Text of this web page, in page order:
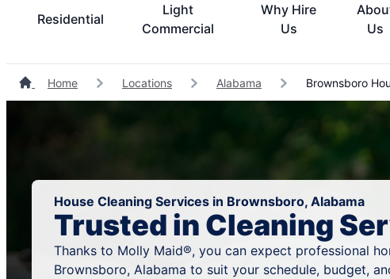
Residential
Light
Commercial
Why Hire
Us
Us
Home Locations Alabama Brownsboro
House Cleaning Services in Brownsboro, Alabama
Trusted in Cleaning
Thanks to Molly Maid®, you can expect professional
Brownsboro, Alabama to suit your schedule, budget,